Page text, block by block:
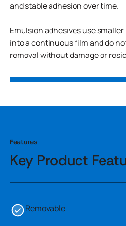
and stable adhesion over time.
Emulsion adhesives use
into a continuous film and do
removal without damage or
Features
Key Product
Removable